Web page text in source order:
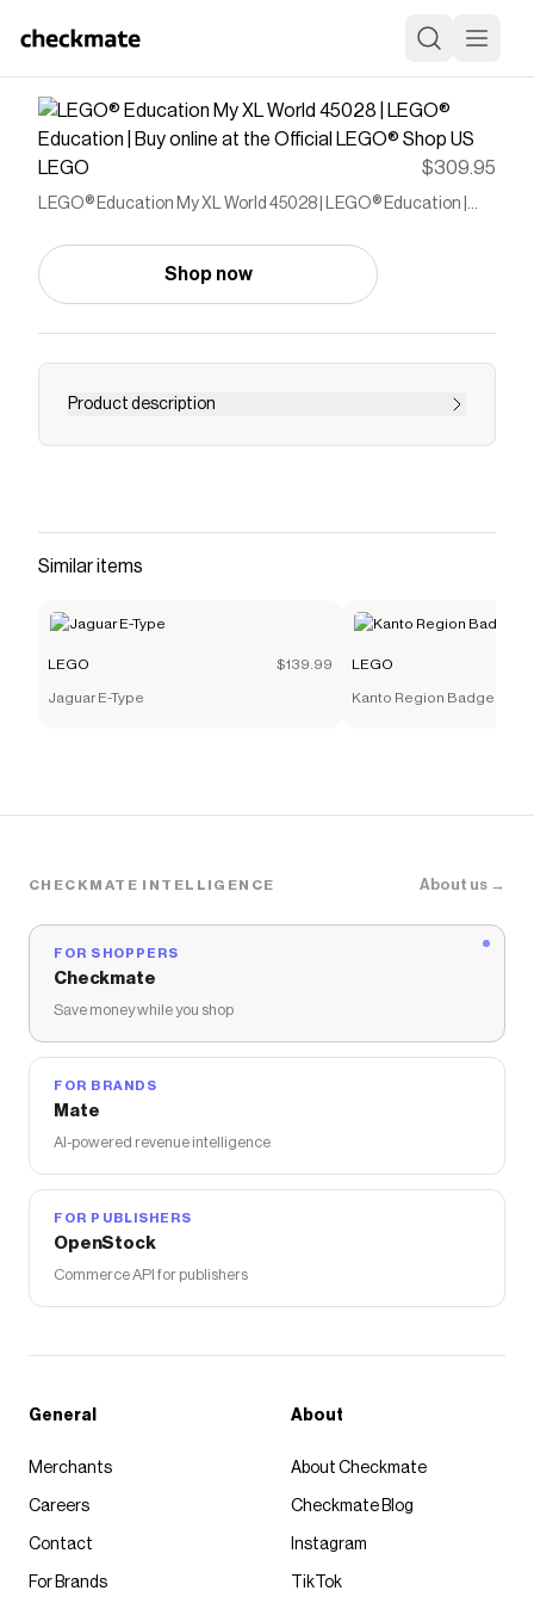
LEGO $309.95
LEGO® Education My XL World 45028 | LEGO® Education |
Shop now
Product description
Let children discover the world around them
Shop USwith aLEGOpromo code
Checkmate is a savings app with over one million users
LEGOdiscount codes,
coupons and more to
the Official LEGO® Shop US
Similar items
LEGO $139.99
Jaguar E-Type
LEGO
Kanto Region Badge
CHECKMATE INTELLIGENCE About us →
FOR SHOPPERS
Checkmate
Save money while you shop
FOR BRANDS
Mate
AI-powered revenue intelligence
FOR PUBLISHERS
OpenStock
Commerce API for publishers
General
Merchants
Careers
Contact
For Brands
About
About Checkmate
Checkmate Blog
Instagram
TikTok